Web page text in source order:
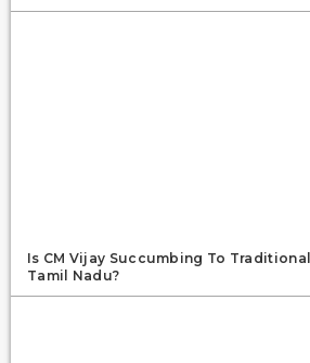
Is CM Vijay Succumbing To
Tamil Nadu?